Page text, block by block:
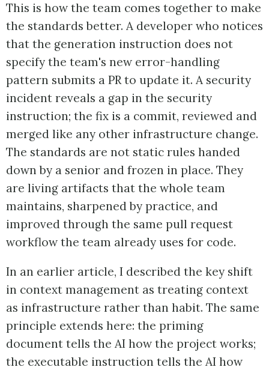
This is how the team comes together to make
the standards better. A developer who notices
that the generation instruction does not
specify the team's new error-handling
pattern submits a PR to update it. A security
incident reveals a gap in the security
instruction; the fix is a commit, reviewed and
merged like any other infrastructure change.
The standards are not static rules handed
down by a senior and frozen in place. They
are living artifacts that the whole team
maintains, sharpened by practice, and
improved through the same pull request
workflow the team already uses for code.
In an earlier article, I described the key shift
in context management as treating context
as infrastructure rather than habit. The same
principle extends here: the priming
document tells the AI how the project works;
the executable instruction tells the AI how